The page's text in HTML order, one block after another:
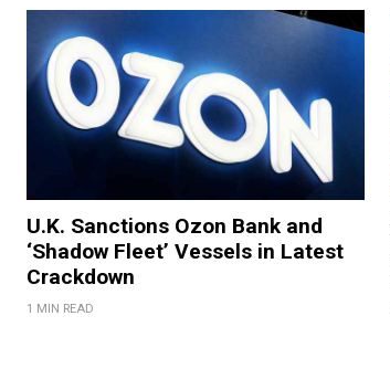
U.K. Sanctions Ozon Bank and
‘Shadow Fleet’ Vessels in Latest
Crackdown
1 MIN READ